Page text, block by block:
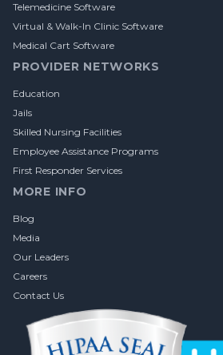
Telemedicine Software
Virtual & Walk-In Clinic Software
Medical Cart Software
PROVIDER NETWORKS
Education
Jails
Skilled Nursing Facilities
Employee Assistance Programs
First Responder Services
MORE INFO
Blog
Media
Our Leaders
Careers
Contact Us